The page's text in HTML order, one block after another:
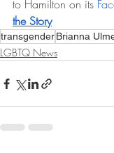
to Hamilton on its
the Story
transgenderBrianna
LGBTQ News